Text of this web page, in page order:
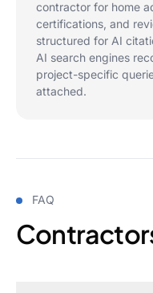
contractor for home
certifications, and
structured for AI
AI search engines
project-specific
attached.
FAQ